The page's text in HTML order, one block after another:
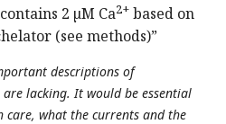
2 µM Ca2+ based on
(see methods)”
descriptions of
lacking. It would be essential
care, what the currents and the